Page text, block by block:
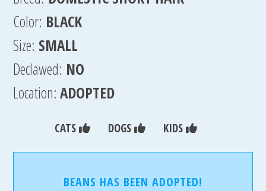
Color: BLACK
Size: SMALL
Declawed: NO
Location:ADOPTED
CATS DOGS KIDS
BEANS HAS BEEN ADOPTED!